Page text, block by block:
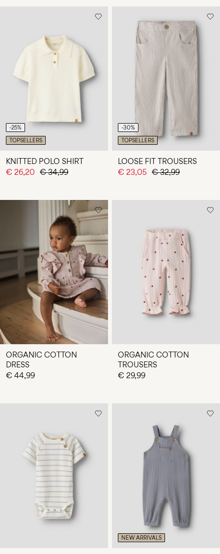
-25%
TOPSELLERS
KNITTED POLO SHIRT
€ 26,20 € 34,99
-30%
TOPSELLERS
LOOSE FIT TROUSERS
€ 23,05 € 32,99
ORGANIC COTTON
DRESS
€ 44,99
ORGANIC COTTON
TROUSERS
€ 29,99
NEW ARRIVALS